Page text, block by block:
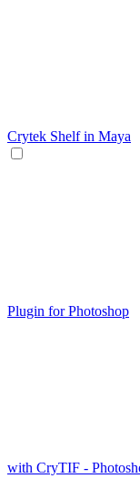
Crytek Shelf in Maya
Plugin for Photoshop
with CryTIF -